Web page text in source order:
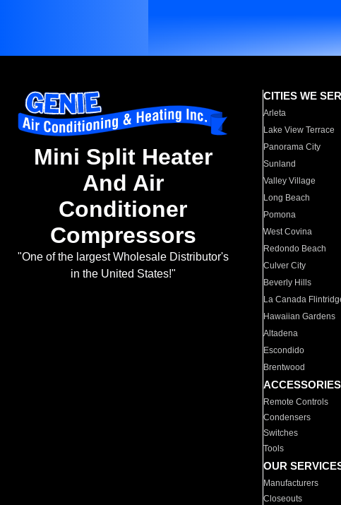
Mini Split Heater
And Air
Conditioner
Compressors
"One of the largest Wholesale Distributor's
in the United States!"
CITIES WE
Arleta
Lake View Terrace
Panorama City
Sunland
Valley Village
Long Beach
Pomona
West Covina
Redondo Beach
Culver City
Beverly Hills
La Canada
Hawaiian Gardens
Altadena
Escondido
Brentwood
Remote Controls
Condensers
Switches
Tools
OUR
Manufacturers
Closeouts